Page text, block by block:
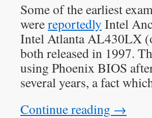
Some of the earliest
werereportedly Intel
Intel Atlanta AL430LX
both released in 1997.
using Phoenix BIOS
several years, a fact
Continue reading →